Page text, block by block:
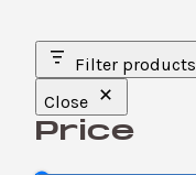
Filter products
Close
Price